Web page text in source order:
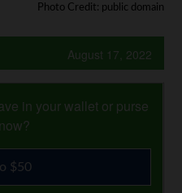
Photo Credit: public domain
August 17, 2022
in your wallet or purse
$50